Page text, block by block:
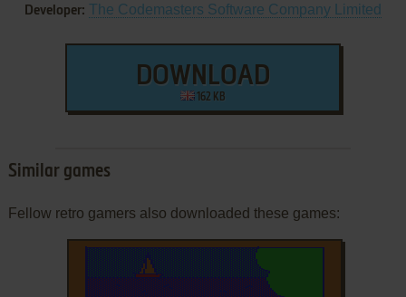
Developer: The Codemasters Software Company Limited
DOWNLOAD
162 KB
Similar games
Fellow retro gamers also downloaded these games: